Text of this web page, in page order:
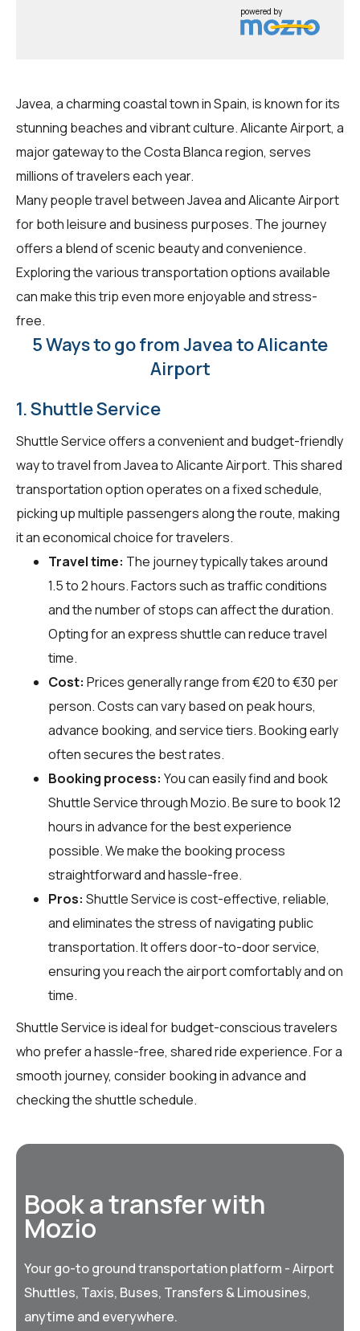
powered by
Javea, a charming coastal town in Spain, is known for its
stunning beaches and vibrant culture. Alicante Airport, a
major gateway to the Costa Blanca region, serves
millions of travelers each year.
Many people travel between Javea and Alicante Airport
for both leisure and business purposes. The journey
offers a blend of scenic beauty and convenience.
Exploring the various transportation options available
can make this trip even more enjoyable and stress-
free.
5 Ways to go from Javea to Alicante
Airport
1. Shuttle Service
Shuttle Service offers a convenient and budget-friendly
way to travel from Javea to Alicante Airport. This shared
transportation option operates on a fixed schedule,
picking up multiple passengers along the route, making
it an economical choice for travelers.
Travel time: The journey typically takes around
1.5 to 2 hours. Factors such as traffic conditions
and the number of stops can affect the duration.
Opting for an express shuttle can reduce travel
time.
Cost: Prices generally range from €20 to €30 per
person. Costs can vary based on peak hours,
advance booking, and service tiers. Booking early
often secures the best rates.
Booking process: You can easily find and book
Shuttle Service throughMozio. Be sure to book 12
hours in advance for the best experience
possible. We make the booking process
straightforward and hassle-free.
Pros: Shuttle Service is cost-effective, reliable,
and eliminates the stress of navigating public
transportation. It offers door-to-door service,
ensuring you reach the airport comfortably and on
time.
Shuttle Service is ideal for budget-conscious travelers
who prefer a hassle-free, shared ride experience. For a
smooth journey, consider booking in advance and
checking the shuttle schedule.
Book a transfer with
Mozio
Your go-to ground transportation platform - Airport
Shuttles, Taxis, Buses, Transfers & Limousines,
anytime and everywhere.